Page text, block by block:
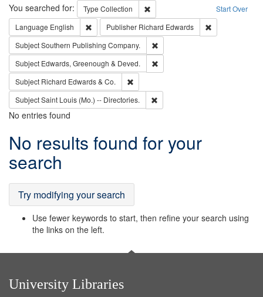
Search Start Over
You searched for: Type Collection
Remove constraint Type: Collection
Language English Remove constraint Language: English
Publisher Richard Edwards
SubjectSouthern Publishing Company.
Subject Edwards, Greenough & Deved.
Subject Richard Edwards & Co.
SubjectSaint Louis (Mo.) -- Directories.
No entries found
Search
Results
No results found for your
search
Try modifying your search
Use fewer keywords to start, then refine your search using
the links on the left.
University Libraries